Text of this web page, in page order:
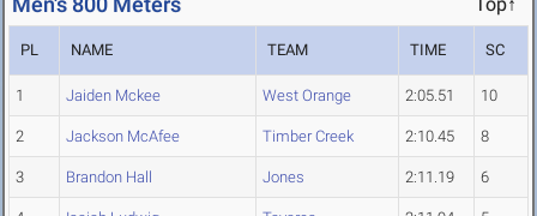
PL NAME TEAM TIME SC
1 Jaiden Mckee West Orange 2:05.51 10
2 Jackson McAfee Timber Creek 2:10.45 8
3 Brandon Hall Jones 2:11.19 6